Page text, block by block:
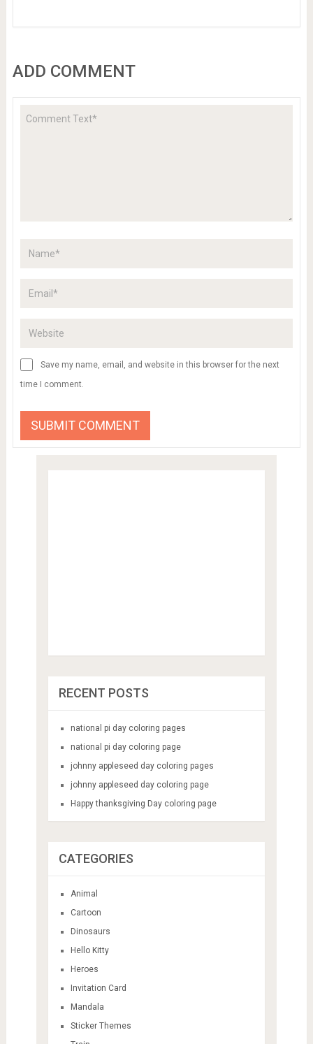
ADD COMMENT
Save my name, email, and website in this browser for the next
time I comment.
RECENT POSTS
national pi day coloring pages
national pi day coloring page
johnny appleseed day coloring pages
johnny appleseed day coloring page
Happy thanksgiving Day coloring page
CATEGORIES
Animal
Cartoon
Dinosaurs
Hello Kitty
Heroes
Invitation Card
Mandala
Sticker Themes